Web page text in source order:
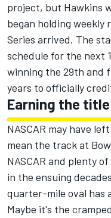
project, but Hawkins
began holding weekly
Series arrived. The
schedule for the next
winning the 29th and
years to officially
Earning the
NASCAR may have
mean the track at
NASCAR and plenty
in the ensuing
quarter-mile oval has
Maybe it's the